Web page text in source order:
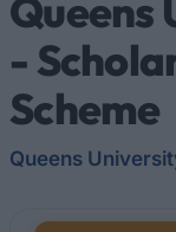
Queens
-
Scheme
Queens